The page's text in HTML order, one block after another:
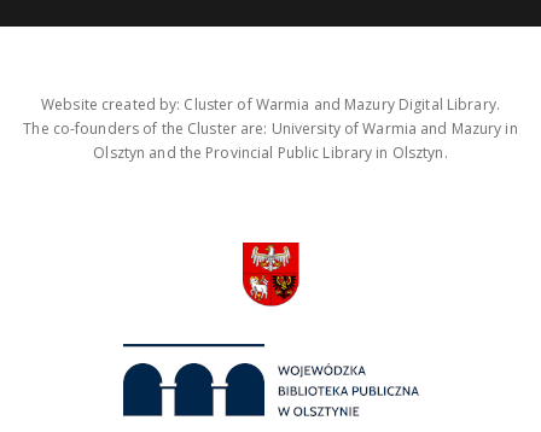
Website created by: Cluster of Warmia and Mazury Digital Library.
The co-founders of the Cluster are: University of Warmia and Mazury in
Olsztyn and the Provincial Public Library in Olsztyn.